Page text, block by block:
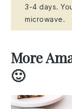
3-4 days.
microwave.
More
🙂